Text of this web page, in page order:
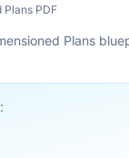
Plans PDF
Plans